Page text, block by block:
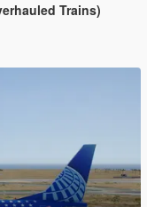
Trains)